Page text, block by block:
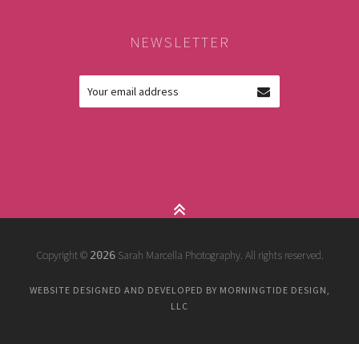
NEWSLETTER
Copyright © 2026Sarah Marcella Photography. All rights reserved.
WEBSITE DESIGNED AND DEVELOPED BY MORNINGTIDE DESIGN,
LLC